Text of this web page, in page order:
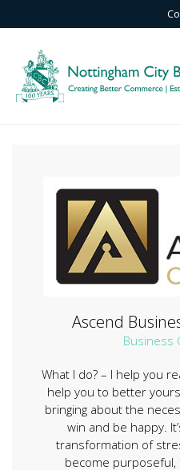
Ascend
Business
What I do? – I help you
help you to better
bringing about the
win and be happy.
transformation of
become purposeful,